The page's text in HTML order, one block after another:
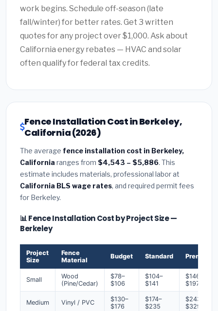
work begins. Schedule off-season (late
fall/winter) for better rates. Get 3 written
quotes for any project over $1,000. Ask about
California energy rebates — HVAC and solar
often qualify for federal tax credits.
Fence Installation Cost in Berkeley,
California (2026)
The average fence installation cost in Berkeley,
California ranges from $4,543 – $5,886. This
estimate includes materials, professional labor at
California BLS wage rates, and required permit fees
for Berkeley.
📊 Fence Installation Cost by Project Size —
Berkeley
Project
Size
Fence
Material
Budget Standard Premium
Small
Wood
(Pine/Cedar)
$78–
$106
$104–
$141
$146–
$197
Medium Vinyl / PVC
$130–
$176
$174–
$235
$243–
$329